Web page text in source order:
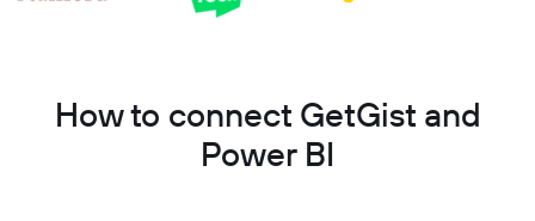
How to connect GetGist and
Power BI